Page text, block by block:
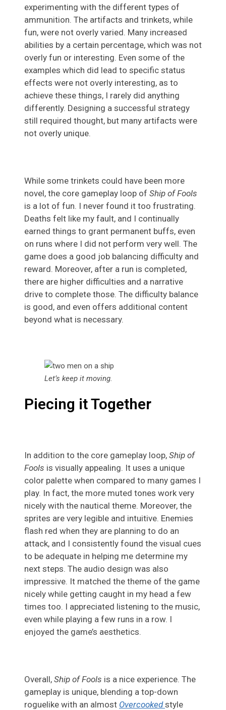
experimenting with the different types of
ammunition. The artifacts and trinkets, while
fun, were not overly varied. Many increased
abilities by a certain percentage, which was not
overly fun or interesting. Even some of the
examples which did lead to specific status
effects were not overly interesting, as to
achieve these things, I rarely did anything
differently. Designing a successful strategy
still required thought, but many artifacts were
not overly unique.
While some trinkets could have been more
novel, the core gameplay loop of Ship of Fools
is a lot of fun. I never found it too frustrating.
Deaths felt like my fault, and I continually
earned things to grant permanent buffs, even
on runs where I did not perform very well. The
game does a good job balancing difficulty and
reward. Moreover, after a run is completed,
there are higher difficulties and a narrative
drive to complete those. The difficulty balance
is good, and even offers additional content
beyond what is necessary.
Let’s keep it moving.
Piecing it Together
In addition to the core gameplay loop, Ship of
Fools is visually appealing. It uses a unique
color palette when compared to many games I
play. In fact, the more muted tones work very
nicely with the nautical theme. Moreover, the
sprites are very legible and intuitive. Enemies
flash red when they are planning to do an
attack, and I consistently found the visual cues
to be adequate in helping me determine my
next steps. The audio design was also
impressive. It matched the theme of the game
nicely while getting caught in my head a few
times too. I appreciated listening to the music,
even while playing a few runs in a row. I
enjoyed the game’s aesthetics.
Overall, Ship of Fools is a nice experience. The
gameplay is unique, blending a top-down
roguelike with an almost Overcookedstyle